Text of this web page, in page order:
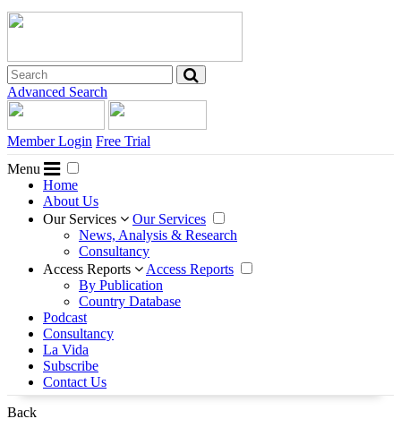
Advanced Search
Member Login Free Trial
Menu
Home
About Us
Our Services
Our Services
News, Analysis & Research
Consultancy
Access Reports
Access Reports
By Publication
Country Database
Podcast
Consultancy
La Vida
Subscribe
Contact Us
Back